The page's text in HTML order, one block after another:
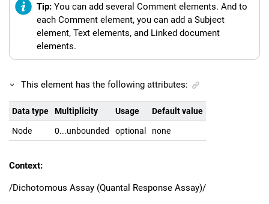
Tip: You can add several Comment elements. And to
each Comment element, you can add a Subject
element, Text elements, and Linked document
elements.
This element has the following attributes:
Data type Multiplicity Usage Default value
Node 0...unbounded optional none
Context:
/Dichotomous Assay (Quantal Response Assay)/